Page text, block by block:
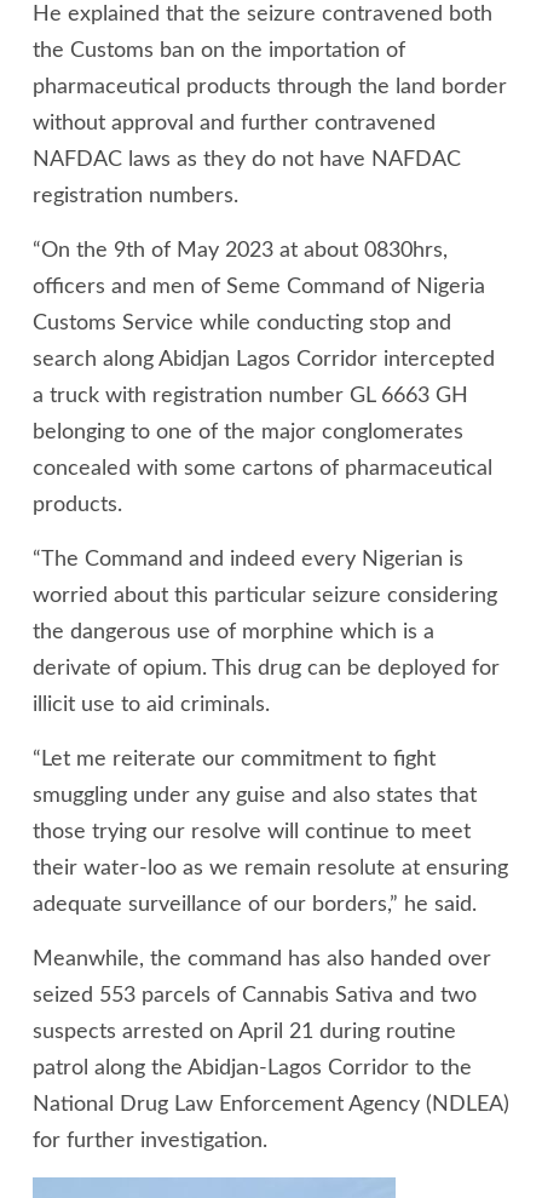
He explained that the seizure contravened both
the Customs ban on the importation of
pharmaceutical products through the land border
without approval and further contravened
NAFDAC laws as they do not have NAFDAC
registration numbers.
“On the 9th of May 2023 at about 0830hrs,
officers and men of Seme Command of Nigeria
Customs Service while conducting stop and
search along Abidjan Lagos Corridor intercepted
a truck with registration number GL 6663 GH
belonging to one of the major conglomerates
concealed with some cartons of pharmaceutical
products.
“The Command and indeed every Nigerian is
worried about this particular seizure considering
the dangerous use of morphine which is a
derivate of opium. This drug can be deployed for
illicit use to aid criminals.
“Let me reiterate our commitment to fight
smuggling under any guise and also states that
those trying our resolve will continue to meet
their water-loo as we remain resolute at ensuring
adequate surveillance of our borders,” he said.
Meanwhile, the command has also handed over
seized 553 parcels of Cannabis Sativa and two
suspects arrested on April 21 during routine
patrol along the Abidjan-Lagos Corridor to the
National Drug Law Enforcement Agency (NDLEA)
for further investigation.